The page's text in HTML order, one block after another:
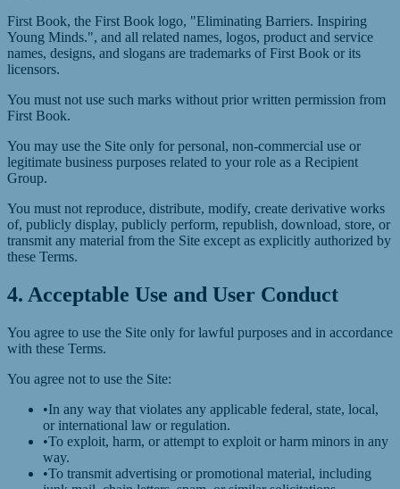
First Book, the First Book logo, "Eliminating Barriers. Inspiring
Young Minds.", and all related names, logos, product and service
names, designs, and slogans are trademarks of First Book or its
licensors.
You must not use such marks without prior written permission from
First Book.
You may use the Site only for personal, non-commercial use or
legitimate business purposes related to your role as a Recipient
Group.
You must not reproduce, distribute, modify, create derivative works
of, publicly display, publicly perform, republish, download, store, or
transmit any material from the Site except as explicitly authorized by
these Terms.
4. Acceptable Use and User Conduct
You agree to use the Site only for lawful purposes and in accordance
with these Terms.
You agree not to use the Site:
•In any way that violates any applicable federal, state, local,
or international law or regulation.
•To exploit, harm, or attempt to exploit or harm minors in any
way.
•To transmit advertising or promotional material, including